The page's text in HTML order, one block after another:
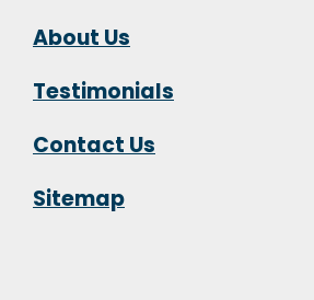
About Us
Testimonials
Contact Us
Sitemap